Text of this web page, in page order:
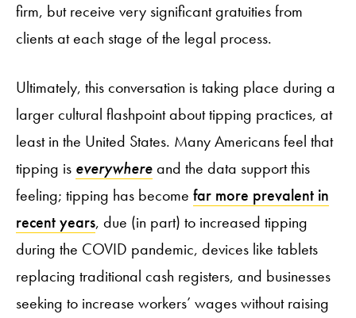
firm, but receive very significant gratuities from
clients at each stage of the legal process.
Ultimately, this conversation is taking place during a
larger cultural flashpoint about tipping practices, at
least in the United States. Many Americans feel that
tipping is everywhereand the data support this
feeling; tipping has become far more prevalent in
recent years, due (in part) to increased tipping
during the COVID pandemic, devices like tablets
replacing traditional cash registers, and businesses
seeking to increase workers’ wages without raising